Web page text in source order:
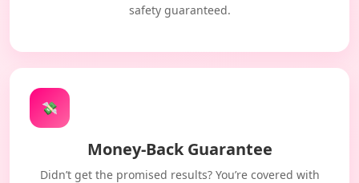
safety guaranteed.
💸
Money-Back Guarantee
Didn’t get the promised results? You’re covered with